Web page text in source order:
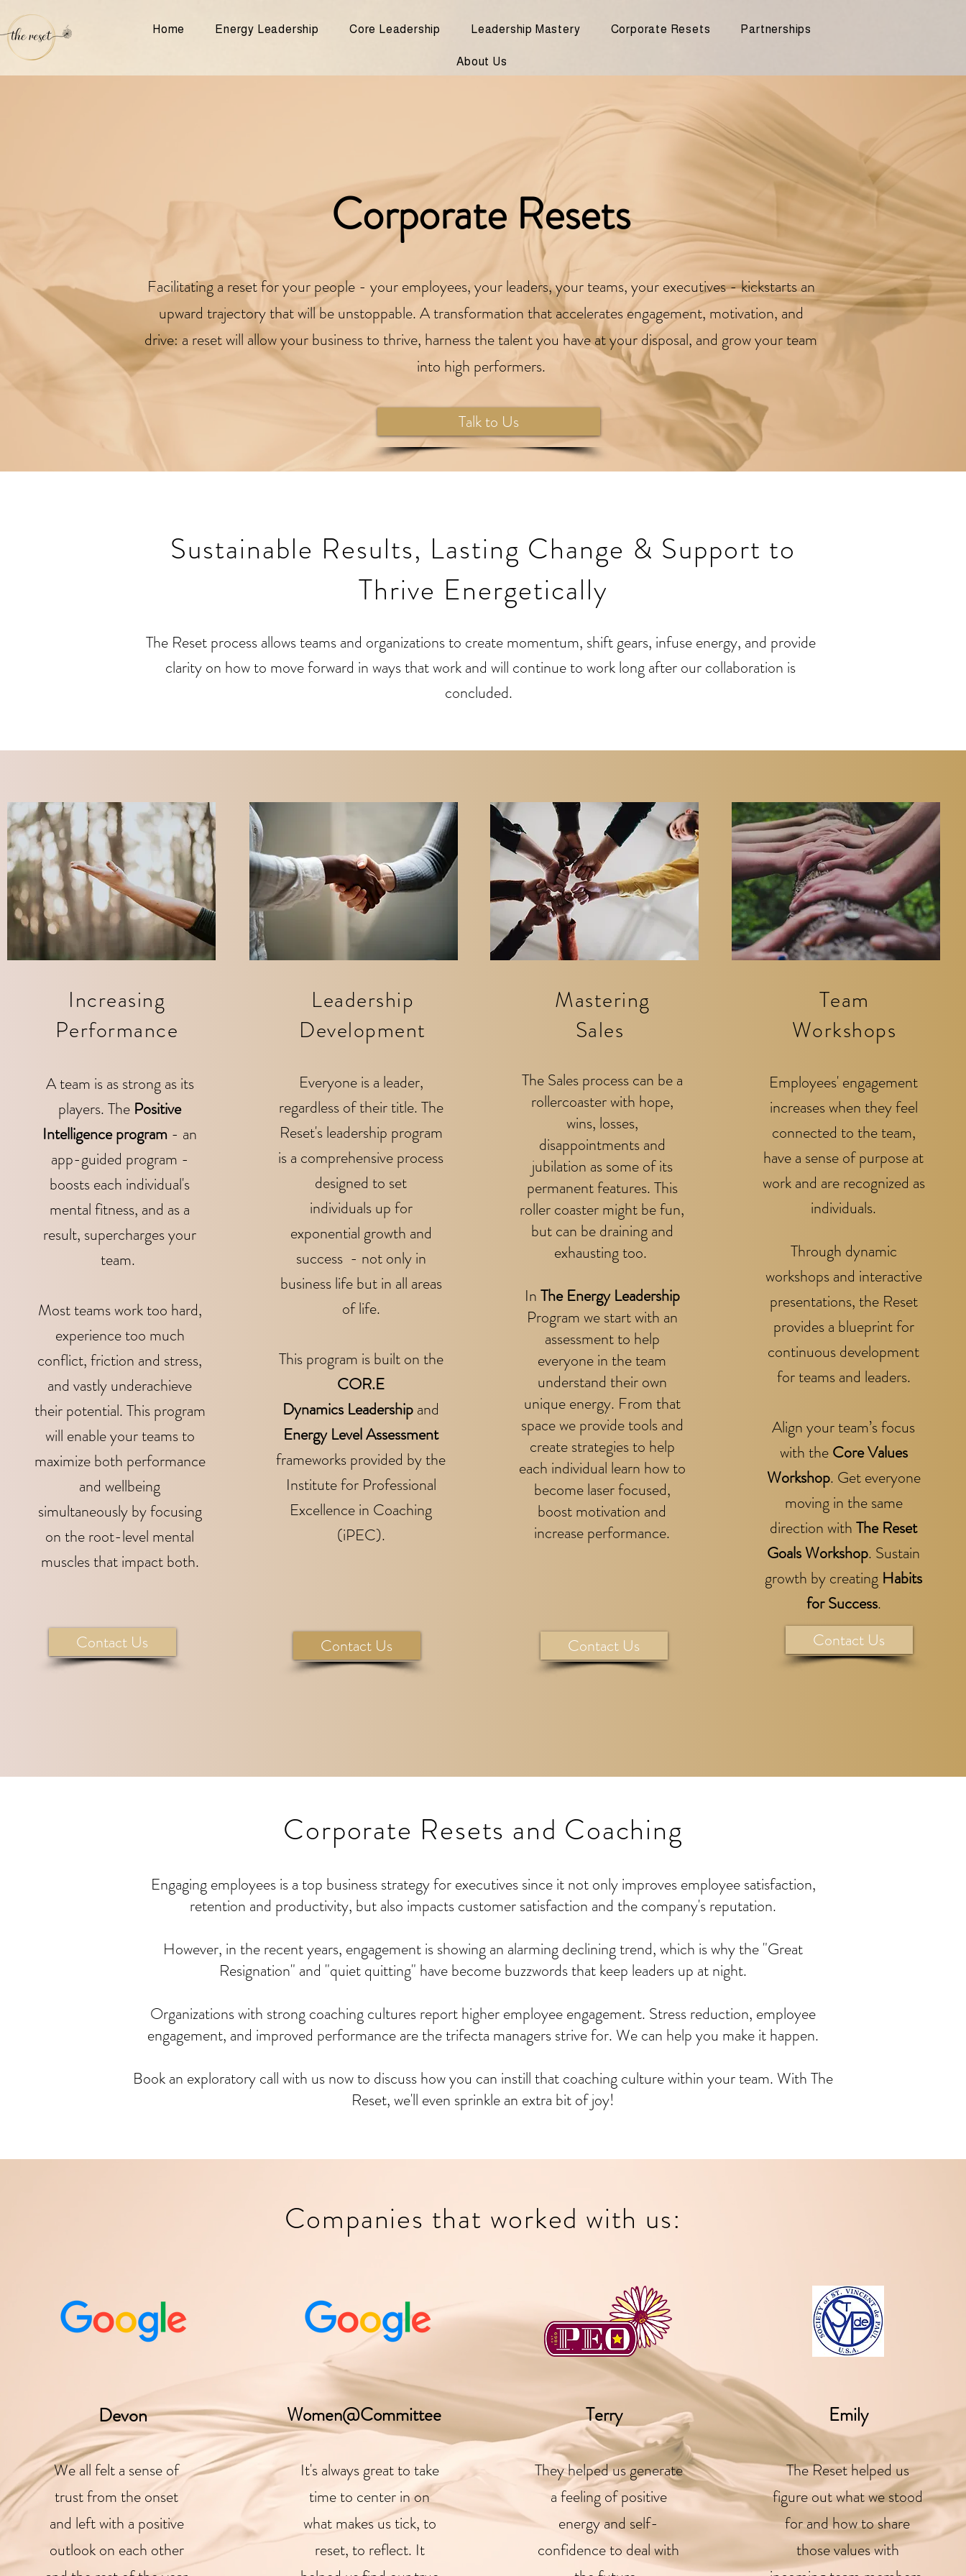
Home Energy Leadership Core Leadership Leadership Mastery Corporate Resets Partnerships
About Us
Corporate Resets
Facilitating a reset for your people - your employees, your leaders, your teams, your executives - kickstarts an
upward trajectory that will be unstoppable. A transformation that accelerates engagement, motivation, and
drive: a reset will allow your business to thrive, harness the talent you have at your disposal, and grow your team
into high performers.
Talk to Us
Sustainable Results, Lasting Change & Support to
Thrive Energetically
The Reset process allows teams and organizations to create momentum, shift gears, infuse energy, and provide
clarity on how to move forward in ways that work and will continue to work long after our collaboration is
concluded.
A team is as strong as its
players. The Positive
Intelligence program - an
app-guided program -
boosts each individual's
mental fitness, and as a
result, supercharges your
team.
Most teams work too hard,
experience too much
conflict, friction and stress,
and vastly underachieve
their potential. This program
will enable your teams to
maximize both performance
and wellbeing
simultaneously by focusing
on the root-level mental
muscles that impact both.
Contact Us
Increasing
Performance
Leadership
Development
Everyone is a leader,
regardless of their title. The
Reset's leadership program
is a comprehensive process
designed to set
individuals up for
exponential growth and
success - not only in
business life but in all areas
of life.
This program is built on the
COR.E
Dynamics Leadershipand
Energy Level Assessment
frameworks provided by the
Institute for Professional
Excellence in Coaching
(iPEC).
Contact Us
Mastering
Sales
The Sales process can be a
rollercoaster with hope,
wins, losses,
disappointments and
jubilation as some of its
permanent features. This
roller coaster might be fun,
but can be draining and
exhausting too.
InThe Energy Leadership
Program we start with an
assessment to help
everyone in the team
understand their own
unique energy. From that
space we provide tools and
create strategies to help
each individual learn how to
become laser focused,
boost motivation and
increase performance.
Contact Us
Team
Workshops
Employees' engagement
increases when they feel
connected to the team,
have a sense of purposeat
work and are recognized as
individuals.
Through dynamic
workshops and interactive
presentations, the Reset
provides a blueprint for
continuous development
for teams and leaders.
Align your team’s focus
with theCore Values
Workshop. Get everyone
moving in the same
direction withThe Reset
Goals Workshop. Sustain
growth by creating Habits
for Success.
Contact Us
Corporate Resets and Coaching
Engaging employees is a top business strategy for executives since it not only improves employee satisfaction,
retention and productivity, but also impacts customer satisfaction and the company's reputation.
However, in the recent years, engagement is showing an alarming declining trend, which is why the "Great
Resignation" and "quiet quitting" have become buzzwords that keep leaders up at night.
Organizations with strong coaching cultures report higher employee engagement. Stress reduction, employee
engagement, and improved performance are the trifecta managers strive for. We can help you make it happen.
Book an exploratory call with us now to discuss how you can instill that coaching culture within your team. With The
Reset, we'll even sprinkle an extra bit of joy!
Devon
We all felt a sense of
trust from the onset
and left with a positive
outlook on each other
Women@Committee
It's always great to take
time to center in on
what makes us tick, to
reset, to reflect. It
Terry
They helped us generate
a feeling of positive
energy and self-
confidence to deal with
Emily
The Reset helped us
figure out what we stood
for and how to share
those values with
Companies that worked with us: